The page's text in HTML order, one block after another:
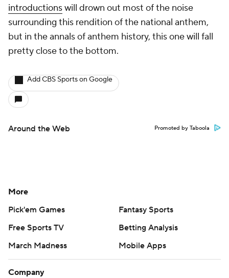
introductionswill drown out most of the noise
surrounding this rendition of the national anthem,
but in the annals of anthem history, this one will fall
pretty close to the bottom.
Add CBS Sports on Google
Around the Web Promoted by Taboola
More
Pick'em Games
Fantasy Sports
Free Sports TV
Betting Analysis
March Madness
Mobile Apps
Company